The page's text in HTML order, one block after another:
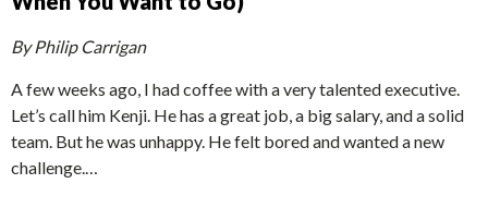
By Philip Carrigan
A few weeks ago, I had coffee with a very talented executive.
Let’s call him Kenji. He has a great job, a big salary, and a solid
team. But he was unhappy. He felt bored and wanted a new
challenge.…